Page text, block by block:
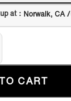
at： Norwalk, CA /
CART